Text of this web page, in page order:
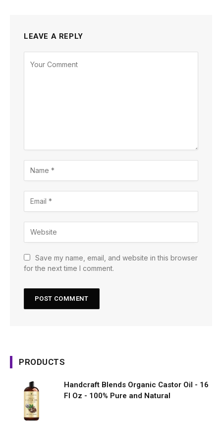
LEAVE A REPLY
Save my name, email, and website in this browser
for the next time I comment.
PRODUCTS
Handcraft Blends Organic Castor Oil - 16
Fl Oz - 100% Pure and Natural